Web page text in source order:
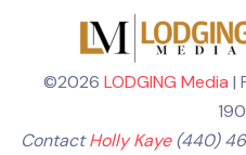
©2026 LODGING Media |
ContactHolly Kaye(440)